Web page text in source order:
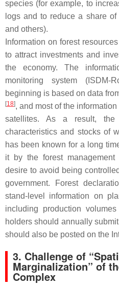
species (for example, to
logs and to reduce a share
and others).
Information on forest
to attract investments and
the economy. The
monitoring system (ISDM-
beginning is based on data
[18], and most of the
satellites. As a result,
characteristics and stocks of
has been known for a long
it by the forest
desire to avoid being
government. Forest
stand-level information on
including production
holders should annually
should also be posted on the
3. Challenge of
Marginalization” of
Complex